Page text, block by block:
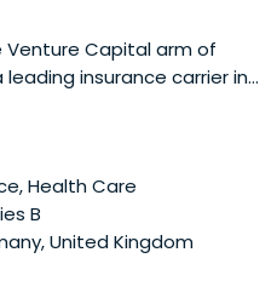
Venture Capital arm of
leading insurance carrier in
a pioneer in Corporate-
in outstanding
teams and a clear
industries. Investment
Mobility, Intelligent Home
Health Care
B
United Kingdom